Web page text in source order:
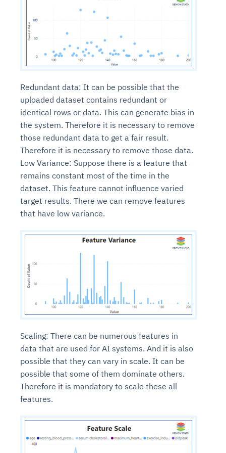
Redundant data: It can be possible that the
uploaded dataset contains redundant or
identical rows or data. This can generate bias in
the system. Therefore it is necessary to remove
those redundant data to get a fair result.
Therefore it is necessary to remove those data.
Low Variance: Suppose there is a feature that
remains constant most of the time in the
dataset. This feature cannot influence varied
target results. There we can remove features
that have low variance.
Scaling: There can be numerous features in
data that are used for AI systems. And it is also
possible that they can vary in scale. It can be
possible that some of them dominate others.
Therefore it is mandatory to scale these all
features.